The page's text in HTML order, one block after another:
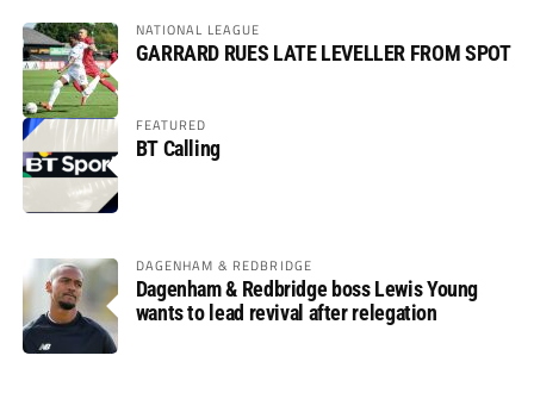
NATIONAL LEAGUE
GARRARD RUES LATE LEVELLER FROM SPOT
FEATURED
BT Calling
DAGENHAM & REDBRIDGE
Dagenham & Redbridge boss Lewis Young
wants to lead revival after relegation